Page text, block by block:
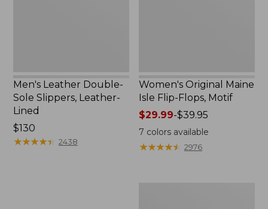
Men's Leather Double-
Sole Slippers, Leather-
Lined
Price:
$130
$130
★★★★★
★★★★★ 2438
Women's Original Maine
Isle Flip-Flops, Motif
Price
range
from:
$29.99-$39.95
7 colors available
★★★★★
★★★★★ 2976